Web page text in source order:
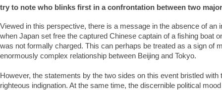
try to note who blinks first in a confrontation between two
Viewed in this perspective, there is a message in the absence of an
when Japan set free the captured Chinese captain of a fishing boat
was not formally charged. This can perhaps be treated as a sign of
enormously complex relationship between Beijing and Tokyo.
However, the statements by the two sides on this event bristled with
righteous indignation. At the same time, the discernible political